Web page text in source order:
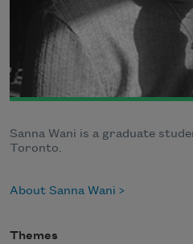
Sanna Wani is a graduate
Toronto.
About Sanna Wani
Themes